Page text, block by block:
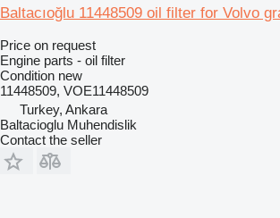
Baltacıoğlu 11448509 oil filter for Volvo
Price on request
Engine parts - oil filter
Condition new
11448509, VOE11448509
Turkey, Ankara
Baltacioglu Muhendislik
Contact the seller